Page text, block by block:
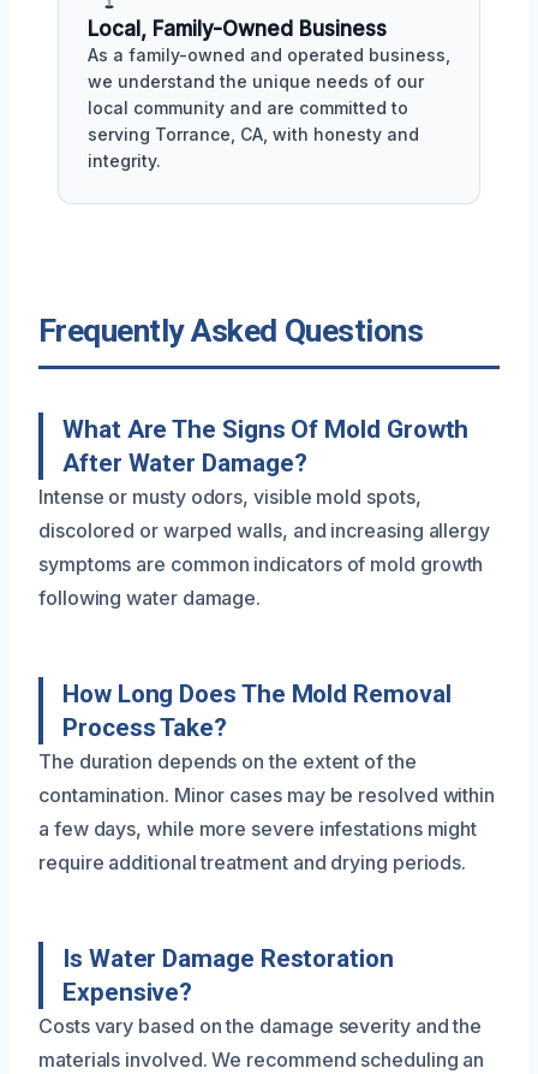
Local, Family-Owned Business
As a family-owned and operated business,
we understand the unique needs of our
local community and are committed to
serving Torrance, CA, with honesty and
integrity.
Frequently Asked Questions
What Are The Signs Of Mold Growth
After Water Damage?
Intense or musty odors, visible mold spots,
discolored or warped walls, and increasing allergy
symptoms are common indicators of mold growth
following water damage.
How Long Does The Mold Removal
Process Take?
The duration depends on the extent of the
contamination. Minor cases may be resolved within
a few days, while more severe infestations might
require additional treatment and drying periods.
Is Water Damage Restoration
Expensive?
Costs vary based on the damage severity and the
materials involved. We recommend scheduling an